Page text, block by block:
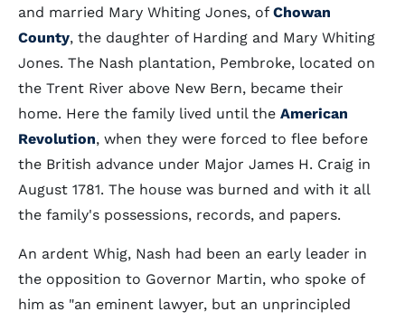
and married Mary Whiting Jones, of Chowan
County, the daughter of Harding and Mary Whiting
Jones. The Nash plantation, Pembroke, located on
the Trent River above New Bern, became their
home. Here the family lived until the American
Revolution, when they were forced to flee before
the British advance under Major James H. Craig in
August 1781. The house was burned and with it all
the family's possessions, records, and papers.
An ardent Whig, Nash had been an early leader in
the opposition to Governor Martin, who spoke of
him as "an eminent lawyer, but an unprincipled